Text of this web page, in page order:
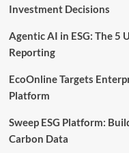
Investment Decisions
Agentic AI in ESG: The 5
Reporting
EcoOnline Targets
Platform
Sweep ESG Platform:
Carbon Data